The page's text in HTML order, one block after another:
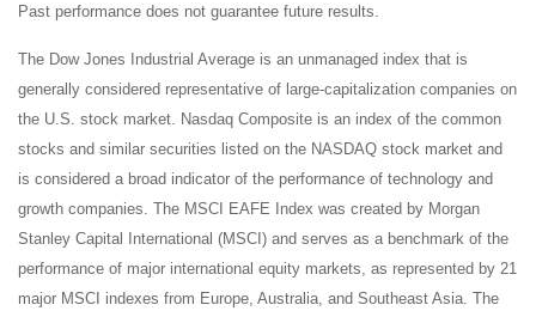
Past performance does not guarantee future results.
The Dow Jones Industrial Average is an unmanaged index that is
generally considered representative of large-capitalization companies on
the U.S. stock market. Nasdaq Composite is an index of the common
stocks and similar securities listed on the NASDAQ stock market and
is considered a broad indicator of the performance of technology and
growth companies. The MSCI EAFE Index was created by Morgan
Stanley Capital International (MSCI) and serves as a benchmark of the
performance of major international equity markets, as represented by 21
major MSCI indexes from Europe, Australia, and Southeast Asia. The